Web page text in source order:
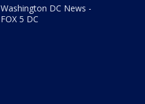
Washington DC News -
FOX 5 DC